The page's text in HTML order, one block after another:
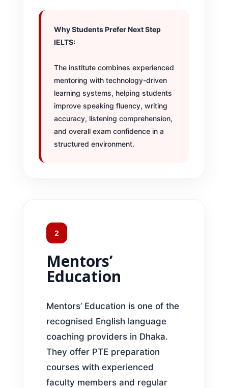
Why Students Prefer Next Step
IELTS:
The institute combines experienced
mentoring with technology-driven
learning systems, helping students
improve speaking fluency, writing
accuracy, listening comprehension,
and overall exam confidence in a
structured environment.
2
Mentors’
Education
Mentors’ Education is one of the
recognised English language
coaching providers in Dhaka.
They offer PTE preparation
courses with experienced
faculty members and regular